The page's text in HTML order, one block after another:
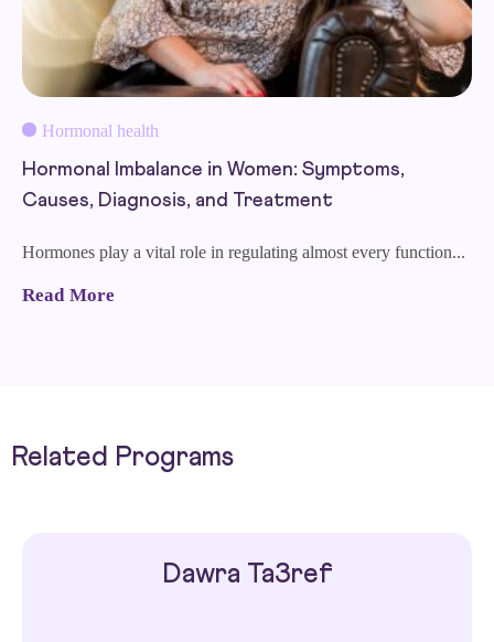
Hormonal health
Hormonal Imbalance in Women: Symptoms,
Causes, Diagnosis, and Treatment
Hormones play a vital role in regulating almost every function...
Read More
Related Programs
Dawra Ta3ref